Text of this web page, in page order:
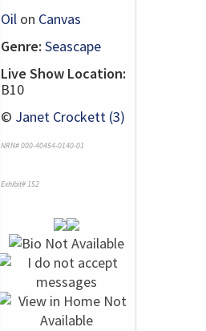
Oil on Canvas
Genre: Seascape
Live Show Location:
B10
© Janet Crockett (3)
NRN# 000-40454-0140-01
Exhibit# 152